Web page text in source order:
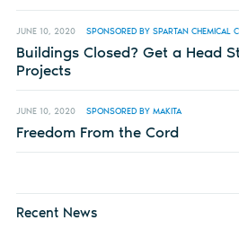
JUNE 10, 2020 SPONSORED BY SPARTAN CHEMICAL
Buildings Closed? Get a Head
Projects
JUNE 10, 2020 SPONSORED BY MAKITA
Freedom From the Cord
Recent News